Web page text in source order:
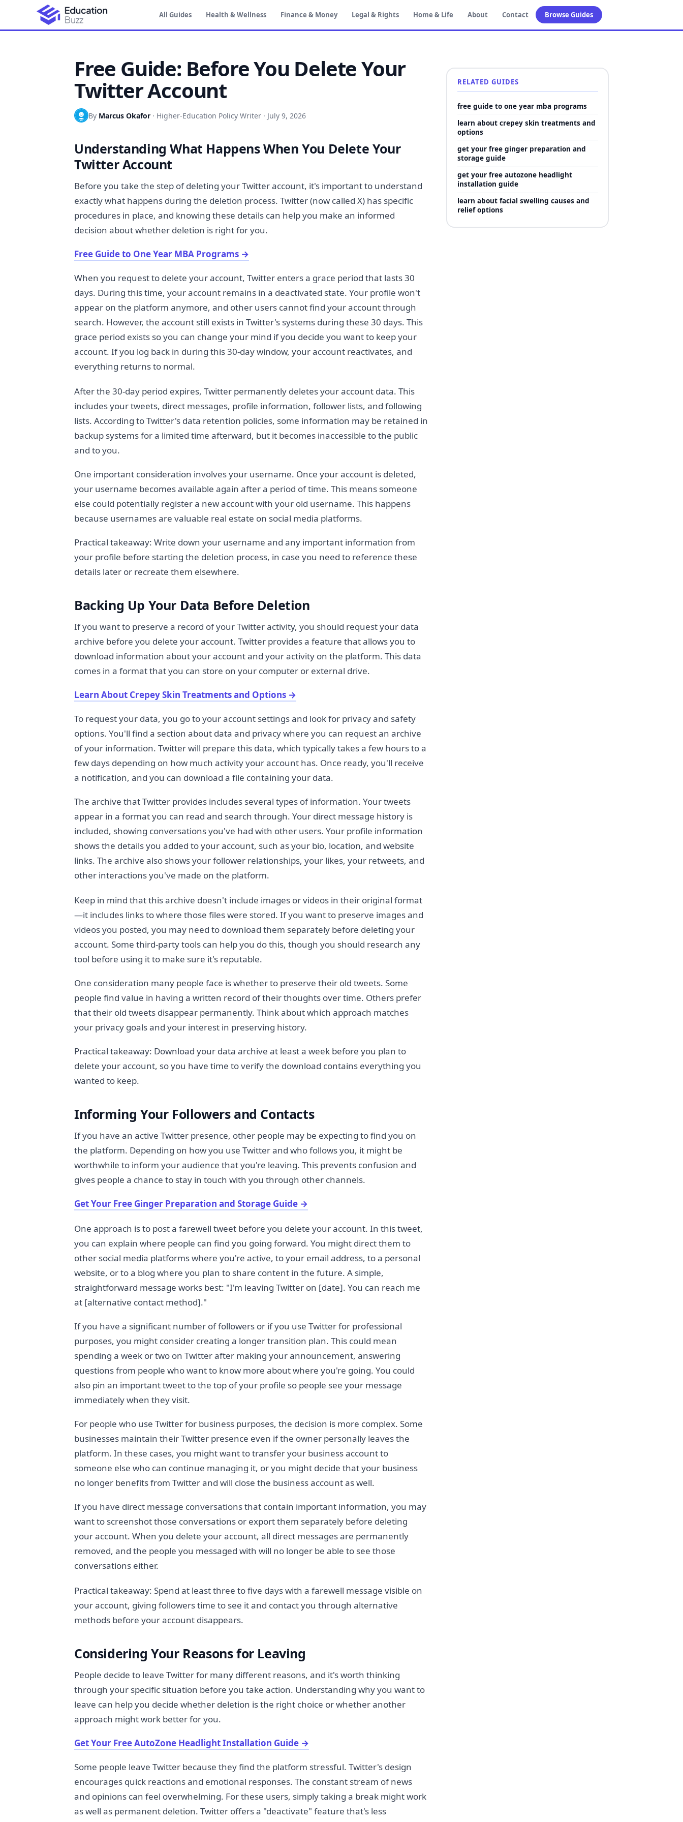
All Guides Health & Wellness Finance & Money Legal & Rights Home & Life About Contact Browse Guides
Free Guide: Before You Delete Your
Twitter Account
By Marcus Okafor · Higher-Education Policy Writer · July 9, 2026
Understanding What Happens When You Delete Your
Twitter Account
Before you take the step of deleting your Twitter account, it's important to understand
exactly what happens during the deletion process. Twitter (now called X) has specific
procedures in place, and knowing these details can help you make an informed
decision about whether deletion is right for you.
Free Guide to One Year MBA Programs →
When you request to delete your account, Twitter enters a grace period that lasts 30
days. During this time, your account remains in a deactivated state. Your profile won't
appear on the platform anymore, and other users cannot find your account through
search. However, the account still exists in Twitter's systems during these 30 days. This
grace period exists so you can change your mind if you decide you want to keep your
account. If you log back in during this 30-day window, your account reactivates, and
everything returns to normal.
After the 30-day period expires, Twitter permanently deletes your account data. This
includes your tweets, direct messages, profile information, follower lists, and following
lists. According to Twitter's data retention policies, some information may be retained in
backup systems for a limited time afterward, but it becomes inaccessible to the public
and to you.
One important consideration involves your username. Once your account is deleted,
your username becomes available again after a period of time. This means someone
else could potentially register a new account with your old username. This happens
because usernames are valuable real estate on social media platforms.
Practical takeaway: Write down your username and any important information from
your profile before starting the deletion process, in case you need to reference these
details later or recreate them elsewhere.
Backing Up Your Data Before Deletion
If you want to preserve a record of your Twitter activity, you should request your data
archive before you delete your account. Twitter provides a feature that allows you to
download information about your account and your activity on the platform. This data
comes in a format that you can store on your computer or external drive.
Learn About Crepey Skin Treatments and Options →
To request your data, you go to your account settings and look for privacy and safety
options. You'll find a section about data and privacy where you can request an archive
of your information. Twitter will prepare this data, which typically takes a few hours to a
few days depending on how much activity your account has. Once ready, you'll receive
a notification, and you can download a file containing your data.
The archive that Twitter provides includes several types of information. Your tweets
appear in a format you can read and search through. Your direct message history is
included, showing conversations you've had with other users. Your profile information
shows the details you added to your account, such as your bio, location, and website
links. The archive also shows your follower relationships, your likes, your retweets, and
other interactions you've made on the platform.
Keep in mind that this archive doesn't include images or videos in their original format
—it includes links to where those files were stored. If you want to preserve images and
videos you posted, you may need to download them separately before deleting your
account. Some third-party tools can help you do this, though you should research any
tool before using it to make sure it's reputable.
One consideration many people face is whether to preserve their old tweets. Some
people find value in having a written record of their thoughts over time. Others prefer
that their old tweets disappear permanently. Think about which approach matches
your privacy goals and your interest in preserving history.
Practical takeaway: Download your data archive at least a week before you plan to
delete your account, so you have time to verify the download contains everything you
wanted to keep.
Informing Your Followers and Contacts
If you have an active Twitter presence, other people may be expecting to find you on
the platform. Depending on how you use Twitter and who follows you, it might be
worthwhile to inform your audience that you're leaving. This prevents confusion and
gives people a chance to stay in touch with you through other channels.
Get Your Free Ginger Preparation and Storage Guide →
One approach is to post a farewell tweet before you delete your account. In this tweet,
you can explain where people can find you going forward. You might direct them to
other social media platforms where you're active, to your email address, to a personal
website, or to a blog where you plan to share content in the future. A simple,
straightforward message works best: "I'm leaving Twitter on [date]. You can reach me
at [alternative contact method]."
If you have a significant number of followers or if you use Twitter for professional
purposes, you might consider creating a longer transition plan. This could mean
spending a week or two on Twitter after making your announcement, answering
questions from people who want to know more about where you're going. You could
also pin an important tweet to the top of your profile so people see your message
immediately when they visit.
For people who use Twitter for business purposes, the decision is more complex. Some
businesses maintain their Twitter presence even if the owner personally leaves the
platform. In these cases, you might want to transfer your business account to
someone else who can continue managing it, or you might decide that your business
no longer benefits from Twitter and will close the business account as well.
If you have direct message conversations that contain important information, you may
want to screenshot those conversations or export them separately before deleting
your account. When you delete your account, all direct messages are permanently
removed, and the people you messaged with will no longer be able to see those
conversations either.
Practical takeaway: Spend at least three to five days with a farewell message visible on
your account, giving followers time to see it and contact you through alternative
methods before your account disappears.
Considering Your Reasons for Leaving
People decide to leave Twitter for many different reasons, and it's worth thinking
through your specific situation before you take action. Understanding why you want to
leave can help you decide whether deletion is the right choice or whether another
approach might work better for you.
Get Your Free AutoZone Headlight Installation Guide →
Some people leave Twitter because they find the platform stressful. Twitter's design
encourages quick reactions and emotional responses. The constant stream of news
and opinions can feel overwhelming. For these users, simply taking a break might work
as well as permanent deletion. Twitter offers a "deactivate" feature that's less
RELATED GUIDES
free guide to one year mba programs
learn about crepey skin treatments and
options
get your free ginger preparation and
storage guide
get your free autozone headlight
installation guide
learn about facial swelling causes and
relief options